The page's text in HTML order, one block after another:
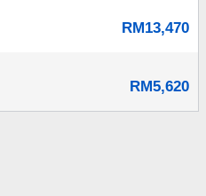
RM13,470
RM5,620